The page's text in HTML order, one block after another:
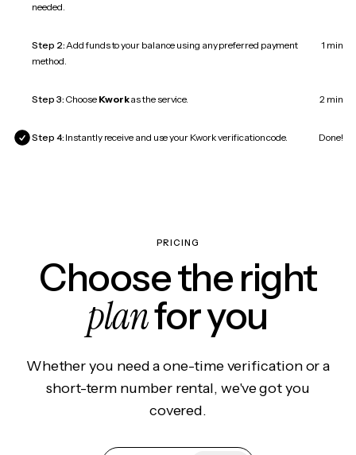
needed.
Step 2:Add funds to your balance using any preferred payment
method.
1 min
Step 3: Choose Kworkas the service. 2 min
Step 4: Instantly receive and use your Kwork verification code. Done!
PRICING
Choose the right
planfor you
Whether you need a one-time verification or a
short-term number rental, we've got you
covered.